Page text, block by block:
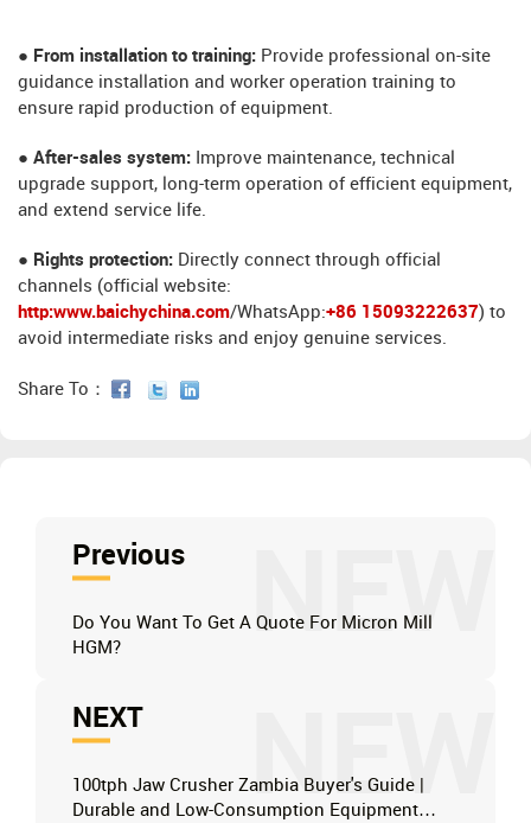
● From installation to training: Provide professional on-site
guidance installation and worker operation training to
ensure rapid production of equipment.
● After-sales system: Improve maintenance, technical
upgrade support, long-term operation of efficient equipment,
and extend service life.
​​​​● Rights protection: Directly connect through official
channels (official website:
http:www.baichychina.com/WhatsApp:+86 15093222637) to
avoid intermediate risks and enjoy genuine services.
Share To：
NEW
Previous
Do You Want To Get A Quote For Micron Mill
HGM?
NEW
NEXT
100tph Jaw Crusher Zambia Buyer's Guide |
Durable and Low-Consumption Equipment